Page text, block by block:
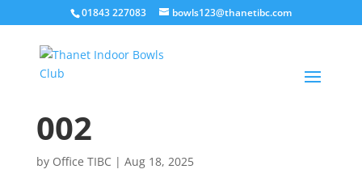
01843 227083 bowls123@thanetibc.com
002
by Office TIBC | Aug 18, 2025